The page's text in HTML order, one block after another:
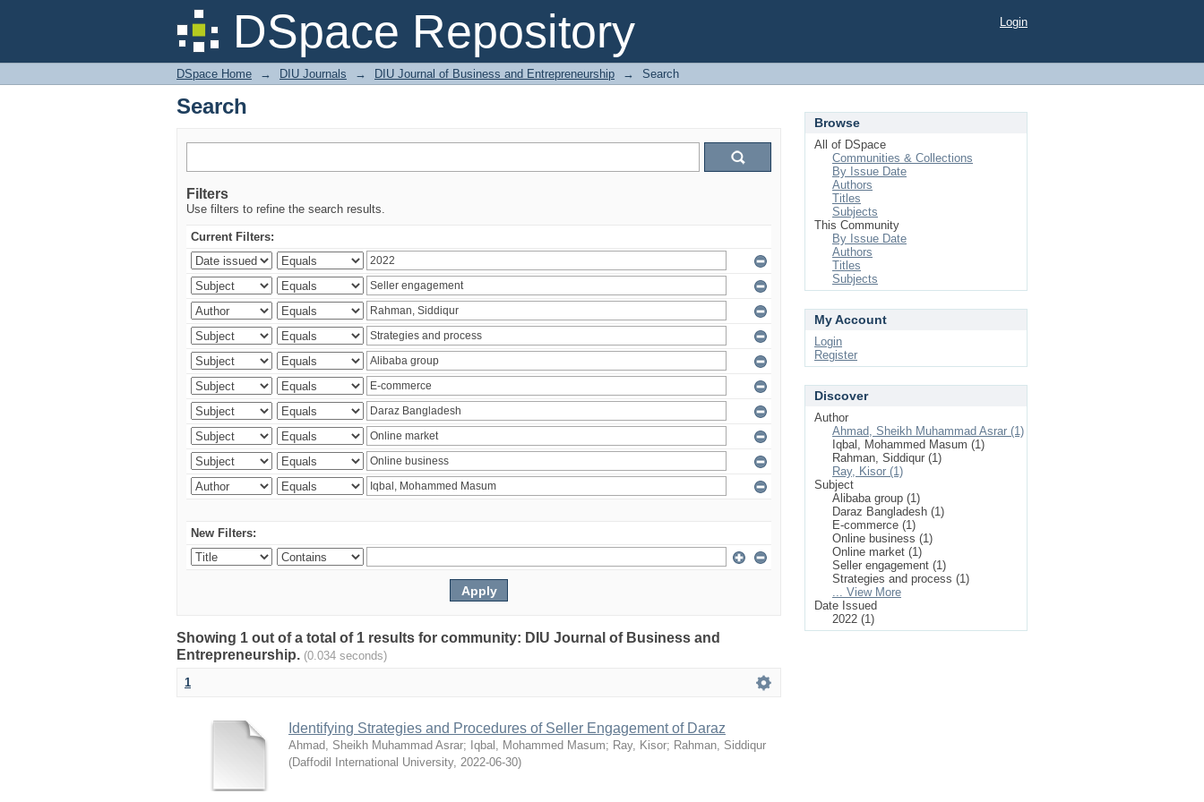
DSpace Repository
Search Login
DSpace Home → DIU Journals → DIU Journal of Business and Entrepreneurship → Search
Search
Filters
Use filters to refine the search results.
Current Filters:
New Filters:
Showing 1 out of a total of 1 results for community: DIU Journal of Business and
Entrepreneurship. (0.034 seconds)
1
Identifying Strategies and Procedures of Seller Engagement of Daraz
Ahmad, Sheikh Muhammad Asrar; Iqbal, Mohammed Masum; Ray, Kisor; Rahman, Siddiqur
(Daffodil International University, 2022-06-30)
Browse
All of DSpace
Communities & Collections
By Issue Date
Authors
Titles
Subjects
This Community
By Issue Date
Authors
Titles
Subjects
My Account
Login
Register
Discover
Author
Ahmad, Sheikh Muhammad Asrar (1)
Iqbal, Mohammed Masum (1)
Rahman, Siddiqur (1)
Ray, Kisor (1)
Subject
Alibaba group (1)
Daraz Bangladesh (1)
E-commerce (1)
Online business (1)
Online market (1)
Seller engagement (1)
Strategies and process (1)
... View More
Date Issued
2022 (1)